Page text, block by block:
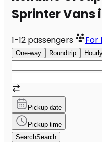
Sprinter Vans
1-12 passengers For
One-way Roundtrip Hourly
Pickup date
Pickup time
SearchSearch